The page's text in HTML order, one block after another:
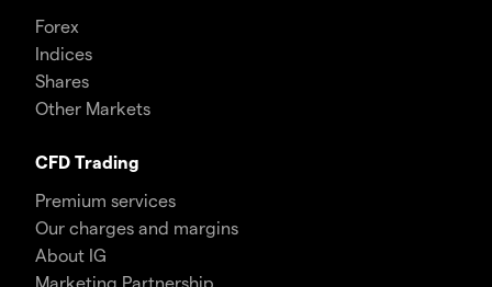
Forex
Indices
Shares
Other Markets
CFD Trading
Premium services
Our charges and margins
About IG
Marketing Partnership